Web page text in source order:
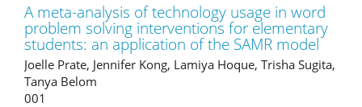
A meta-analysis of technology usage in word
problem solving interventions for elementary
students: an application of the SAMR model
Joelle Prate, Jennifer Kong, Lamiya Hoque, Trisha Sugita,
Tanya Belom
001